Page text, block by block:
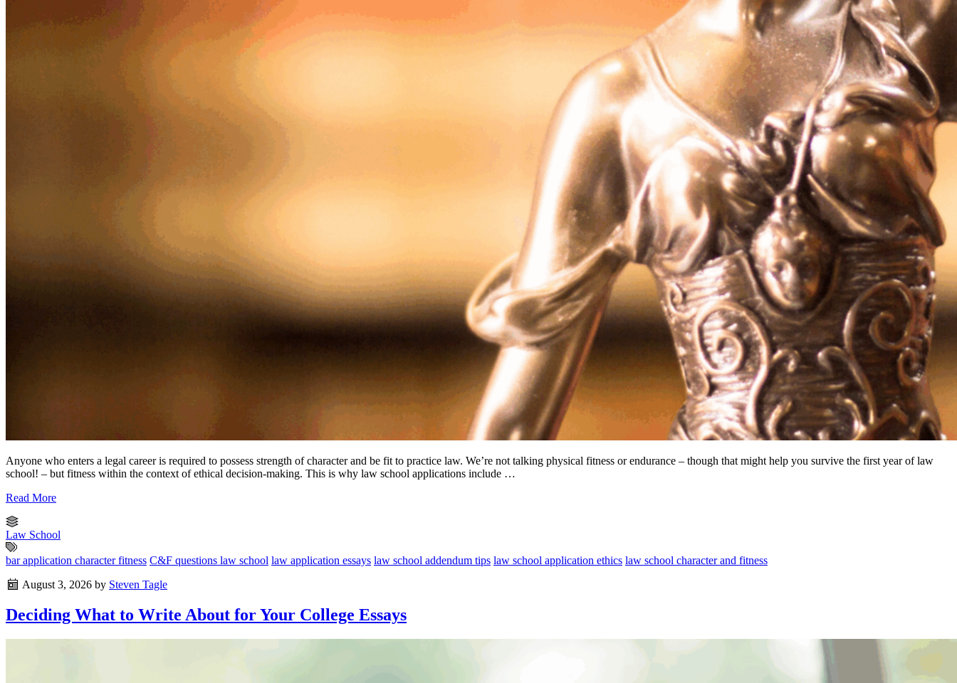
Anyone who enters a legal career is required to possess strength of character and be fit to practice law. We’re not talking physical fitness or endurance – though that might help you survive the first year of law
school! – but fitness within the context of ethical decision-making. This is why law school applications include …
Read More
Law School
bar application character fitness C&F questions law school law application essays law school addendum tips law school application ethics law school character and fitness
August 3, 2026 by Steven Tagle
Deciding What to Write About for Your College Essays